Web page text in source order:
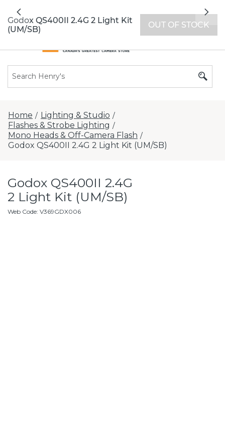
extended hours -Find a store
Previous
Home / Lighting & Studio /
Flashes & Strobe Lighting /
Mono Heads & Off-Camera Flash /
Godox QS400II 2.4G 2 Light Kit (UM/SB)
Godox QS400II 2.4G
2 Light Kit (UM/SB)
Web Code: V369GDX006
Godox QS400II 2.4G 2 Light Kit
(UM/SB)
OUT OF STOCK